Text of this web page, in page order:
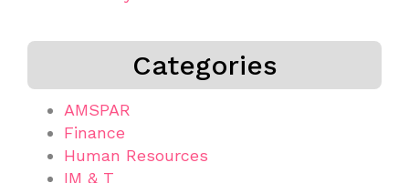
Categories
AMSPAR
Finance
Human Resources
IM & T